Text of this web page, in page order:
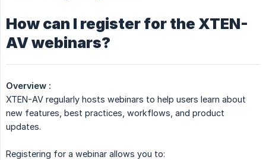
How can I register for the XTEN-
AV webinars?
Overview :
XTEN-AV regularly hosts webinars to help users learn about
new features, best practices, workflows, and product
updates.
Registering for a webinar allows you to: